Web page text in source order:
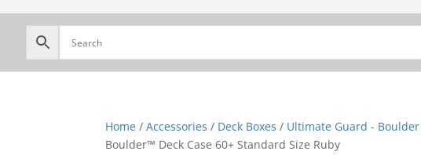
Home /Accessories / Deck Boxes / Ultimate Guard - Boulder
Boulder™ Deck Case 60+ Standard Size Ruby